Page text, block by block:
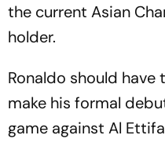
the current Asian
holder.
Ronaldo should
make his formal
game against Al